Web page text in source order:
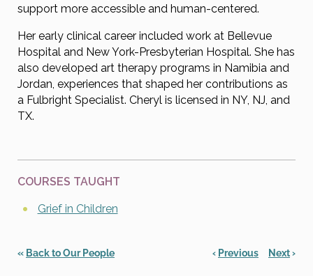
support more accessible and human-centered.
Her early clinical career included work at Bellevue
Hospital and New York-Presbyterian Hospital. She has
also developed art therapy programs in Namibia and
Jordan, experiences that shaped her contributions as
a Fulbright Specialist. Cheryl is licensed in NY, NJ, and
TX.
COURSES TAUGHT
Grief in Children
« Back to Our People Next›
‹ Previous